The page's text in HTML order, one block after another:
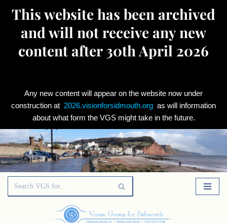
This website has been archived
and will not receive any new
content after 30th April 2026
Any new content will appear on the website now under
construction at 2026.visionforsidmouth.org as will information
about what form the VGS might take in the future.
Skip
to